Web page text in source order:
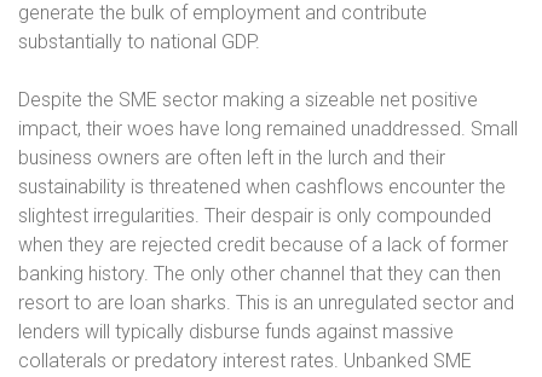
generate the bulk of employment and contribute
substantially to national GDP.
Despite the SME sector making a sizeable net positive
impact, their woes have long remained unaddressed. Small
business owners are often left in the lurch and their
sustainability is threatened when cashflows encounter the
slightest irregularities. Their despair is only compounded
when they are rejected credit because of a lack of former
banking history. The only other channel that they can then
resort to are loan sharks. This is an unregulated sector and
lenders will typically disburse funds against massive
collaterals or predatory interest rates. Unbanked SME